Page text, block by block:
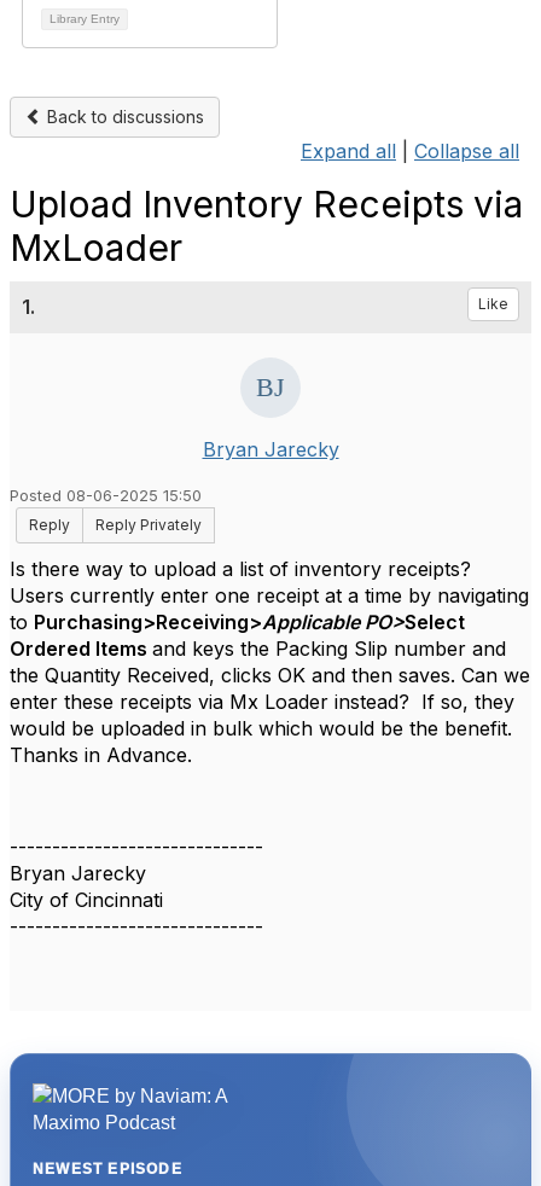
Library Entry
Back to discussions
Expand all Collapse all
Upload Inventory Receipts via
MxLoader
1. Like
Bryan Jarecky
Posted 08-06-2025 15:50
Reply
Reply Privately
Is there way to upload a list of inventory receipts?
Users currently enter one receipt at a time by navigating
to Purchasing>Receiving>Applicable PO>Select
Ordered Items and keys the Packing Slip number and
the Quantity Received, clicks OK and then saves. Can we
enter these receipts via Mx Loader instead? If so, they
would be uploaded in bulk which would be the benefit.
Thanks in Advance.
------------------------------
Bryan Jarecky
City of Cincinnati
------------------------------
NEWEST EPISODE